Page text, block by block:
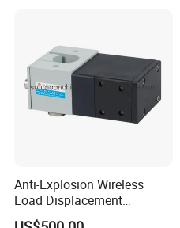
Packaging & Shipping
Anti-Explosion Wireless
Load Displacement
(Indicator Diagram) Sensor